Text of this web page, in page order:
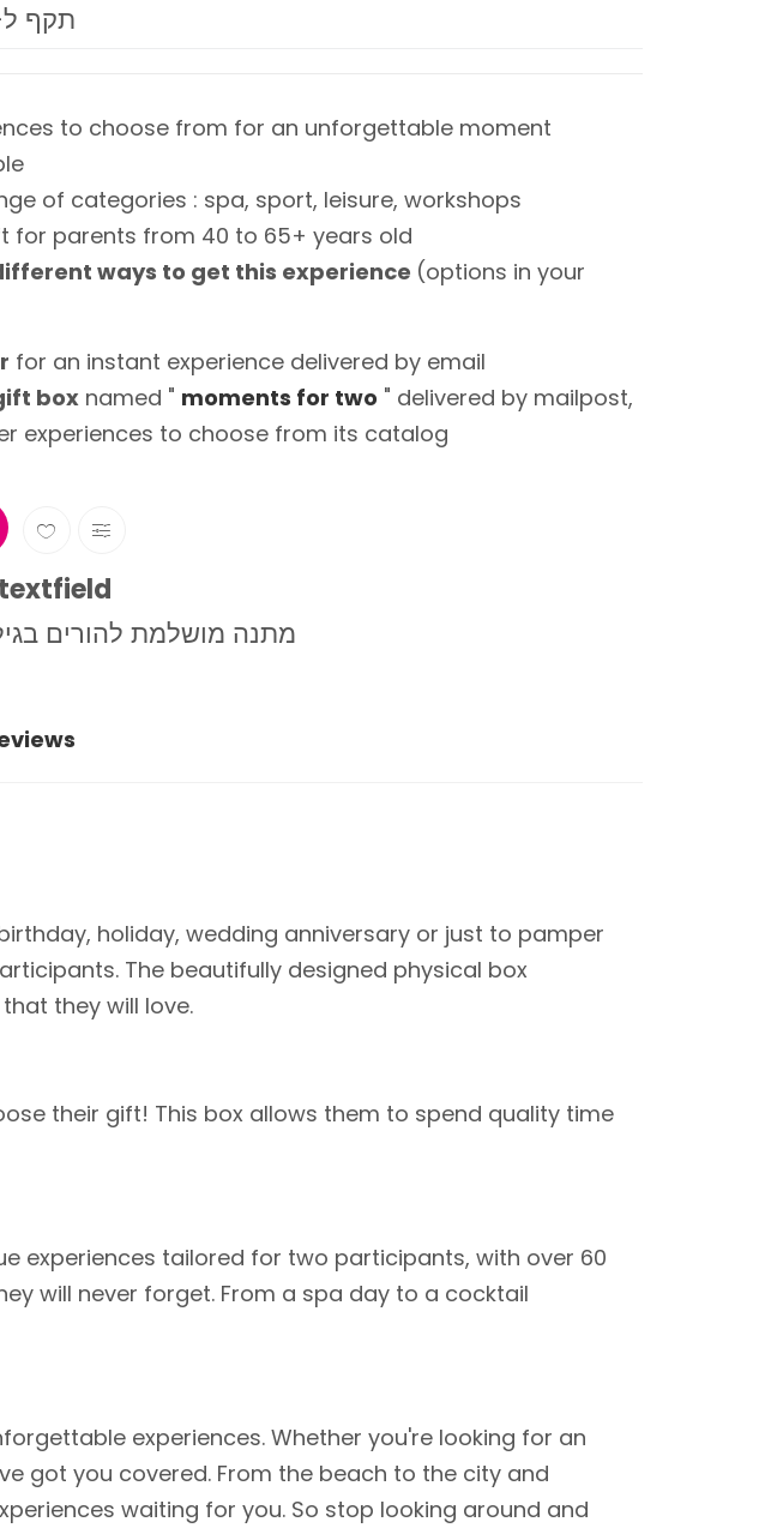
תקף ל-3
to choose from for an unforgettable moment
of categories : spa, sport, leisure, workshops
for parents from 40 to 65+ years old
ways to get this experience (options in your
for an instant experience delivered by email
boxnamed " moments for two " delivered by mailpost,
experiences to choose from its catalog
מתנה מושלמת להורים בגילאי
holiday, wedding anniversary or just to pamper
The beautifully designed physical box
they will love.
their gift! This box allows them to spend quality time
experiences tailored for two participants, with over 60
will never forget. From a spa day to a cocktail
experiences. Whether you're looking for an
got you covered. From the beach to the city and
waiting for you. So stop looking around and